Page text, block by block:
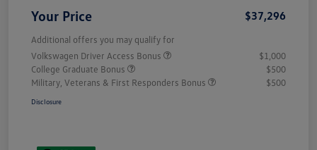
Your Price $37,296
Additional offers you may qualify for
Volkswagen Driver Access Bonus
$1,000
College Graduate Bonus
$500
Military, Veterans & First Responders Bonus
$500
Disclosure